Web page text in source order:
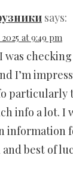
says:
at 9:49 pm
was
I’m
particularly
info a lot. I
information
best of